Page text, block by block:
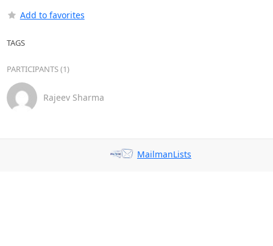
Add to favorites
TAGS
PARTICIPANTS (1)
Rajeev Sharma
MailmanLists